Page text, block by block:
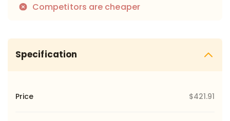
Competitors are cheaper
Specification
Price $421.91